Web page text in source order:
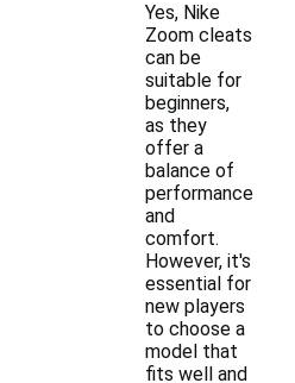
Yes, Nike
Zoom cleats
can be
suitable for
beginners,
as they
offer a
balance of
performance
and
comfort.
However, it's
essential for
new players
to choose a
model that
fits well and